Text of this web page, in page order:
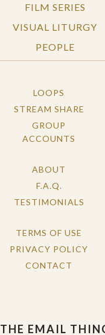
FILM SERIES
VISUAL LITURGY
PEOPLE
LOOPS
STREAM SHARE
GROUP
ACCOUNTS
ABOUT
F.A.Q.
TESTIMONIALS
TERMS OF USE
PRIVACY POLICY
CONTACT
THE EMAIL